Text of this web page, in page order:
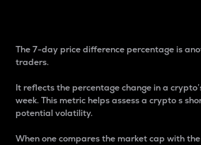
The 7-day price difference percentage is
traders.
It reflects the percentage change in a
week. This metric helps assess a crypto s
potential volatility.
When one compares the market cap with